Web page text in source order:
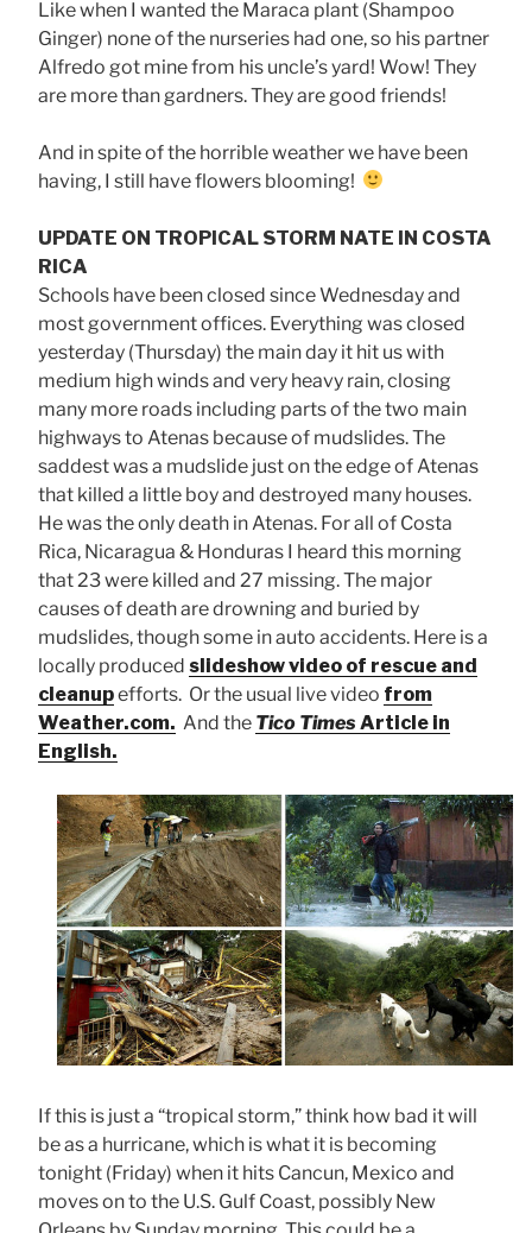
Like when I wanted the Maraca plant (Shampoo
Ginger) none of the nurseries had one, so his partner
Alfredo got mine from his uncle’s yard! Wow! They
are more than gardners. They are good friends!
And in spite of the horrible weather we have been
having, I still have flowers blooming!
UPDATE ON TROPICAL STORM NATE IN COSTA
RICA
Schools have been closed since Wednesday and
most government offices. Everything was closed
yesterday (Thursday) the main day it hit us with
medium high winds and very heavy rain, closing
many more roads including parts of the two main
highways to Atenas because of mudslides. The
saddest was a mudslide just on the edge of Atenas
that killed a little boy and destroyed many houses.
He was the only death in Atenas. For all of Costa
Rica, Nicaragua & Honduras I heard this morning
that 23 were killed and 27 missing. The major
causes of death are drowning and buried by
mudslides, though some in auto accidents. Here is a
locally produced slideshow video of rescue and
cleanupefforts. Or the usual live video from
Weather.com. And the Tico Times Article in
English.
If this is just a “tropical storm,” think how bad it will
be as a hurricane, which is what it is becoming
tonight (Friday) when it hits Cancun, Mexico and
moves on to the U.S. Gulf Coast, possibly New